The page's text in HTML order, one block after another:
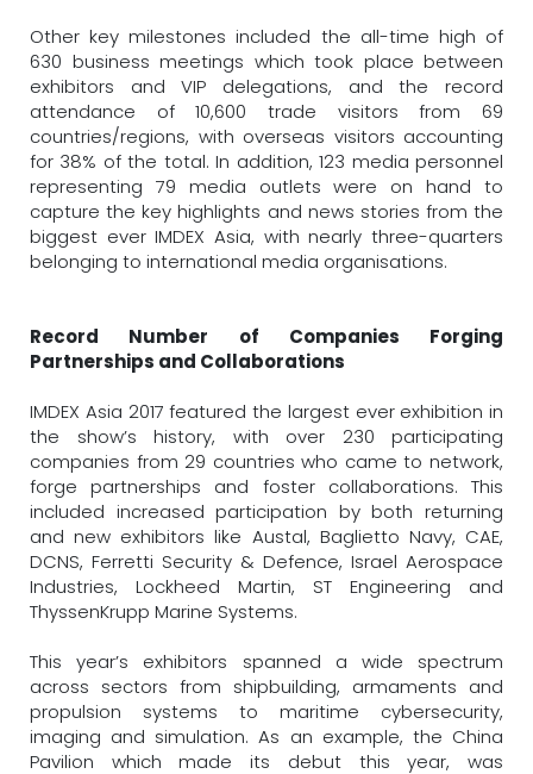
Other key milestones included the all-time high of
630 business meetings which took place between
exhibitors and VIP delegations, and the record
attendance of 10,600 trade visitors from 69
countries/regions, with overseas visitors accounting
for 38% of the total. In addition, 123 media personnel
representing 79 media outlets were on hand to
capture the key highlights and news stories from the
biggest ever IMDEX Asia, with nearly three-quarters
belonging to international media organisations.
Record Number of Companies Forging
Partnerships and Collaborations
IMDEX Asia 2017 featured the largest ever exhibition in
the show’s history, with over 230 participating
companies from 29 countries who came to network,
forge partnerships and foster collaborations. This
included increased participation by both returning
and new exhibitors like Austal, Baglietto Navy, CAE,
DCNS, Ferretti Security & Defence, Israel Aerospace
Industries, Lockheed Martin, ST Engineering and
ThyssenKrupp Marine Systems.
This year’s exhibitors spanned a wide spectrum
across sectors from shipbuilding, armaments and
propulsion systems to maritime cybersecurity,
imaging and simulation. As an example, the China
Pavilion which made its debut this year, was